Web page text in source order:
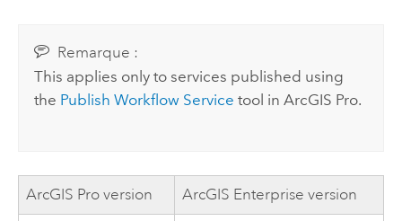
Remarque :
This applies only to services published using
the Publish Workflow Service tool inArcGIS Pro.
ArcGIS Proversion ArcGIS Enterprise version